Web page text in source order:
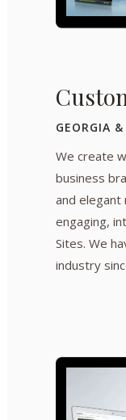
GEORGIA
We create
business
and elegant
engaging,
Sites. We
industry